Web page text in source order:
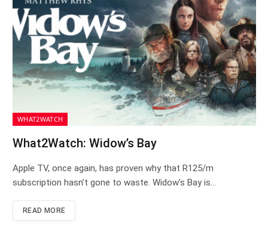
WHAT2WATCH
What2Watch: Widow’s Bay
Apple TV, once again, has proven why that R125/m
subscription hasn’t gone to waste. Widow’s Bay is…
READ MORE